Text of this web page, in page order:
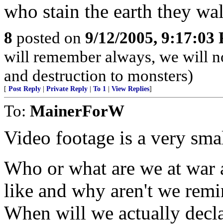
who stain the earth they
8 posted on 9/12/2005, 9:17:03
will remember always, we will
and destruction to monsters)
[ Post Reply Private Reply To 1 View Replies]
To: MainerForW
Video footage is a very
Who or what are we at
like and why aren't we
When will we actually